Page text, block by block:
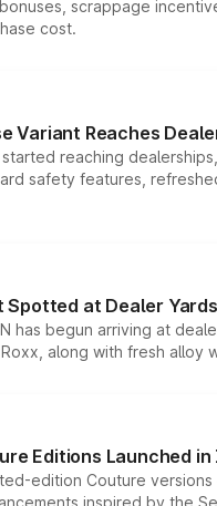
scrappage
cost.
Variant Reaches
started reaching
safety features,
Spotted at Dealer Yards
has begun arriving at
along with fresh alloy
Editions Launched
edition Couture
inspired by the